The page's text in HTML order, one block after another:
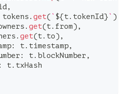
,
tokens .get( ` ${t. tokenId}` )
.get(t. from) ,
.get(t. to) ,
: t. timestamp,
: t.blockNumber ,
: t. txHash